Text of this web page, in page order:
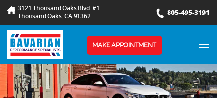
3121 Thousand Oaks Blvd. #1
Thousand Oaks, CA 91362
805-495-3191
MAKE APPOINTMENT